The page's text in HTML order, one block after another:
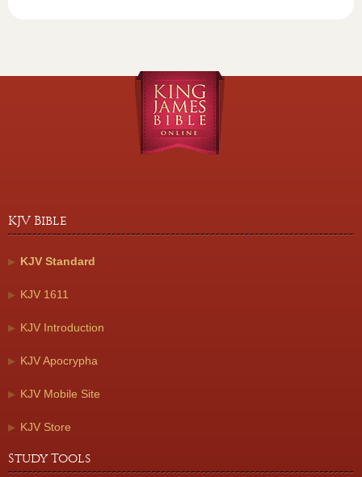
KJV Bible
KJV Standard
KJV 1611
KJV Introduction
KJV Apocrypha
KJV Mobile Site
KJV Store
Study Tools